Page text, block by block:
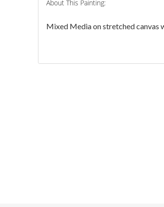
About This Painting:
Mixed Media on stretched canvas